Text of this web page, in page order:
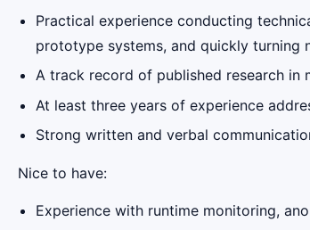
Practical experience conducting
prototype systems, and quickly turning
A track record of published research in
At least three years of experience
Strong written and verbal
Nice to have:
Experience with runtime monitoring,